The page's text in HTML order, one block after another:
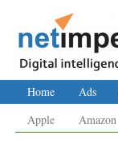
Home Ads
Apple
Amazon